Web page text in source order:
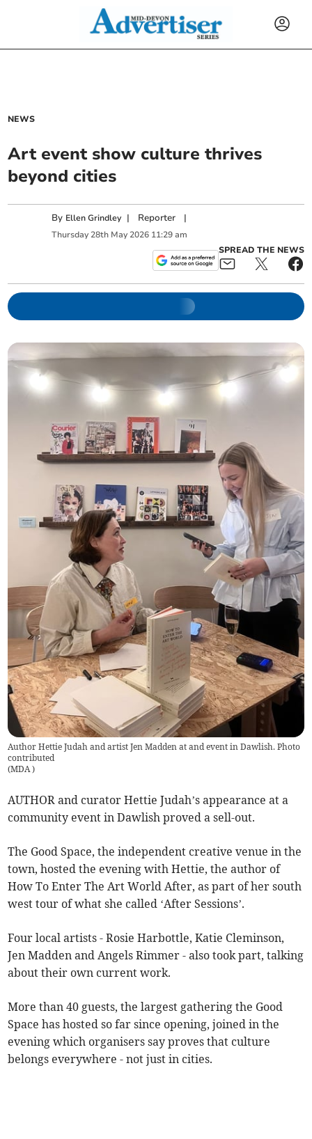
NEWS
Art event show culture thrives
beyond cities
By Ellen Grindley | Reporter |
Thursday 28th May 2026 11:29 am
SPREAD THE NEWS
Author Hettie Judah and artist Jen Madden at and event in Dawlish. Photo
contributed
(MDA)
AUTHOR and curator Hettie Judah’s appearance at a
community event in Dawlish proved a sell-out.
The Good Space, the independent creative venue in the
town, hosted the evening with Hettie, the author of
How To Enter The Art World After, as part of her south
west tour of what she called ‘After Sessions’.
Four local artists - Rosie Harbottle, Katie Cleminson,
Jen Madden and Angels Rimmer - also took part, talking
about their own current work.
More than 40 guests, the largest gathering the Good
Space has hosted so far since opening, joined in the
evening which organisers say proves that culture
belongs everywhere - not just in cities.